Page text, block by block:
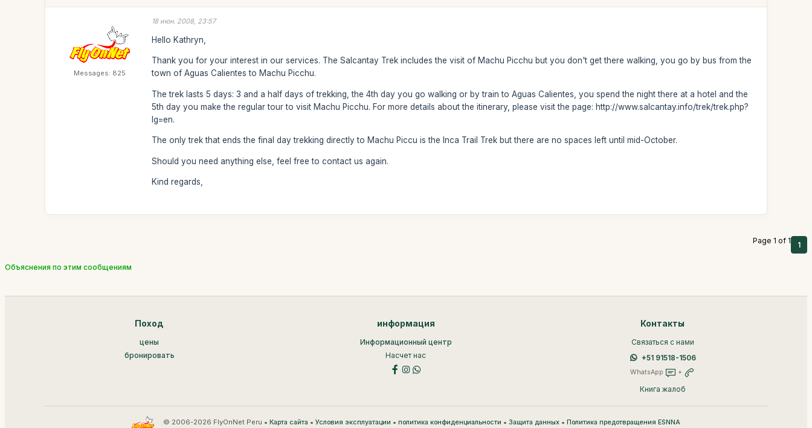
Messages: 825
18 июн. 2008, 23:57
Hello Kathryn,
Thank you for your interest in our services. The Salcantay Trek includes the visit of Machu Picchu but you don't get there walking, you go by bus from the
town of Aguas Calientes to Machu Picchu.
The trek lasts 5 days: 3 and a half days of trekking, the 4th day you go walking or by train to Aguas Calientes, you spend the night there at a hotel and the
5th day you make the regular tour to visit Machu Picchu. For more details about the itinerary, please visit the page: http://www.salcantay.info/trek/trek.php?
lg=en.
The only trek that ends the final day trekking directly to Machu Piccu is the Inca Trail Trek but there are no spaces left until mid-October.
Should you need anything else, feel free to contact us again.
Kind regards,
Page 1 of 1 1
Объяснения по этим сообщениям
Поход
цены
бронировать
информация
Информационный центр
Насчет нас
Контакты
Связаться с нами
+51 91518-1506
WhatsApp +
Книга жалоб
© 2006-2026 FlyOnNet Peru •Карта сайта •Условия эксплуатации •политика конфиденциальности •Защита данных •Политика предотвращения ESNNA